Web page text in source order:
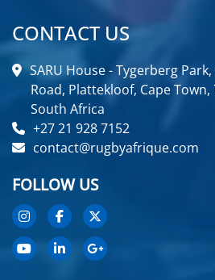
CONTACT US
SARU House - Tygerberg
Road, Plattekloof, Cape Town,
South Africa
+27 21 928 7152
contact@rugbyafrique.com
FOLLOW US